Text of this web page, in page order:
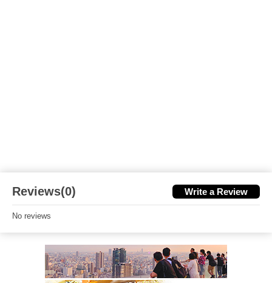
Reviews(0) Write a Review
No reviews